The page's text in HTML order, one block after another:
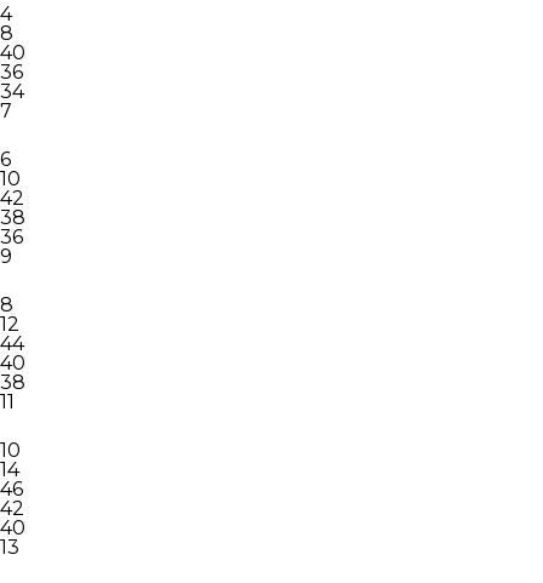
4
8
40
36
34
7
6
10
42
38
36
9
8
12
44
40
38
11
10
14
46
42
40
13